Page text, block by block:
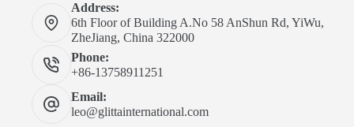
Address:
6th Floor of Building A.No 58 AnShun Rd, YiWu,
ZheJiang, China 322000
Phone:
+86-13758911251
Email:
leo@glittainternational.com